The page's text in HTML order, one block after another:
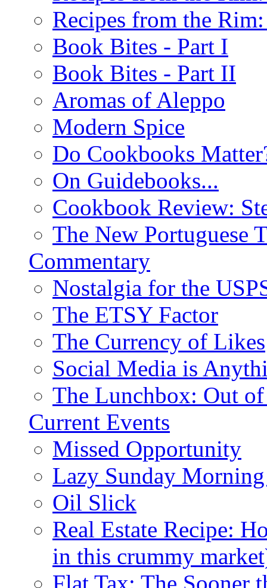
Recipes from the
Book Bites - Part I
Book Bites - Part II
Aromas of Aleppo
Modern Spice
Do Cookbooks
On Guidebooks...
Cookbook Review:
The New Portuguese
Commentary
Nostalgia for the
The ETSY Factor
The Currency of Likes
Social Media is
The Lunchbox: Out
Current Events
Missed Opportunity
Lazy Sunday
Oil Slick
Real Estate Recipe:
in this crummy